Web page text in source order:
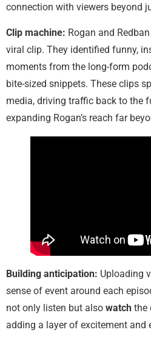
connection with viewers beyond
Clip machine: Rogan and
viral clip. They identified funny,
moments from the long-form
bite-sized snippets. These clips
media, driving traffic back to the
expanding Rogan’s reach far
Building anticipation: Uploading
sense of event around each
not only listen but also watch the
adding a layer of excitement and